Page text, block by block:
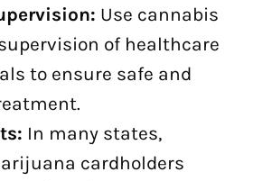
Use cannabis
of healthcare
to ensure safe and
In many states,
cardholders